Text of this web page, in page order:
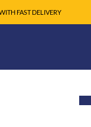
FAST DELIVERY